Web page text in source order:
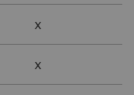
x
x